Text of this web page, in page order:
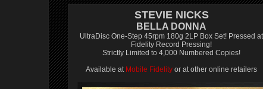
STEVIE NICKS
BELLA DONNA
UltraDisc One-Step 45rpm 180g 2LP Box Set! Pressed at
Fidelity Record Pressing!
Strictly Limited to 4,000 Numbered Copies!
Available at Mobile Fidelity or at other online retailers